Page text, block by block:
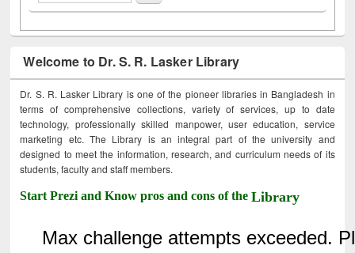
Welcome to Dr. S. R. Lasker Library
Dr. S. R. Lasker Library is one of the pioneer libraries in Bangladesh in
terms of comprehensive collections, variety of services, up to date
technology, professionally skilled manpower, user education, service
marketing etc. The Library is an integral part of the university and
designed to meet the information, research, and curriculum needs of its
students, faculty and staff members.
Start Prezi and Know pros and cons of theLibrary